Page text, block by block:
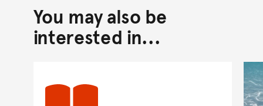
You may also be
interested in...